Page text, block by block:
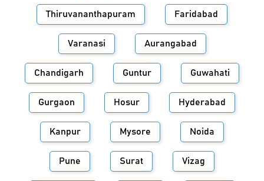
Thiruvananthapuram Faridabad
Varanasi Aurangabad
Chandigarh Guntur Guwahati
Gurgaon Hosur Hyderabad
Kanpur Mysore Noida
Pune Surat Vizag